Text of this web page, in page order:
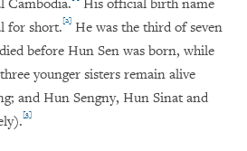
Cambodia.
His official birth name
for short.[2] He was the third of seven
before Hun Sen was born, while
younger sisters remain alive
and Hun Sengny, Hun Sinat and
[3]